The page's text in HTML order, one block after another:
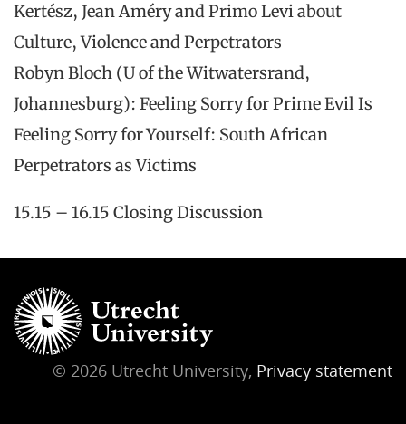
Kertész, Jean Améry and Primo Levi about
Culture, Violence and Perpetrators
Robyn Bloch (U of the Witwatersrand,
Johannesburg): Feeling Sorry for Prime Evil Is
Feeling Sorry for Yourself: South African
Perpetrators as Victims
15.15 – 16.15 Closing Discussion
© 2026 Utrecht University, Privacy statement